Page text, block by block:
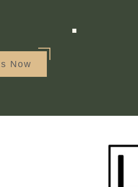
Now